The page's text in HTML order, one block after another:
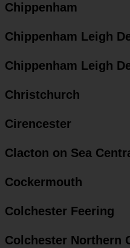
Chippenham
Chippenham Leigh
Chippenham Leigh
Christchurch
Cirencester
Clacton on Sea
Cockermouth
Colchester Feering
Colchester Northern